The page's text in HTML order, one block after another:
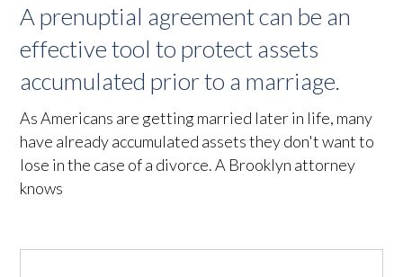
A prenuptial agreement can be an
effective tool to protect assets
accumulated prior to a marriage.
As Americans are getting married later in life, many
have already accumulated assets they don't want to
lose in the case of a divorce. A Brooklyn attorney
knows